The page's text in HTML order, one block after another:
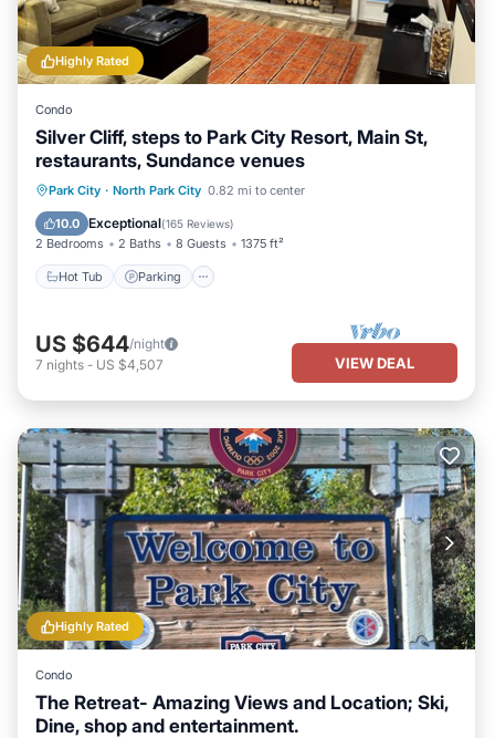
Highly Rated
Condo
Silver Cliff, steps to Park City Resort, Main St,
restaurants, Sundance venues
Park City · North Park City 0.82 mi to center
10.0 Exceptional(165 Reviews)
2 Bedrooms 2 Baths 8 Guests 1375 ft²
Hot Tub Parking
Hot Tub Parking
Ocean View
Balcony/Terrace
US $644/night
7 nights - US $4,507 VIEW DEAL
Highly Rated
Condo
The Retreat- Amazing Views and Location; Ski,
Dine, shop and entertainment.